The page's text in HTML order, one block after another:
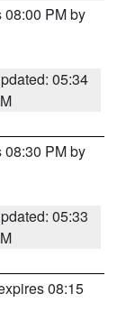
08:00 PM by
05:34
08:30 PM by
05:33
08:15